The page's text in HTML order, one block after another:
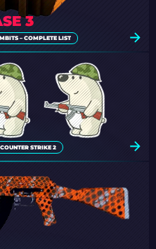
3
– COMPLETE LIST
STRIKE 2